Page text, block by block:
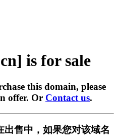
is for sale
this domain, please
offer. Or Contact us.
出售中，如果您对该域名